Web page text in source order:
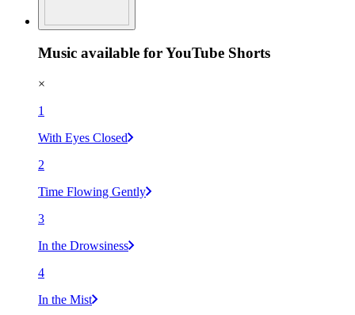
Music available for YouTube Shorts
×
1
With Eyes Closed
2
Time Flowing Gently
3
In the Drowsiness
4
In the Mist